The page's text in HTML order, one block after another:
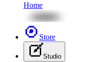
Home
Store
Studio